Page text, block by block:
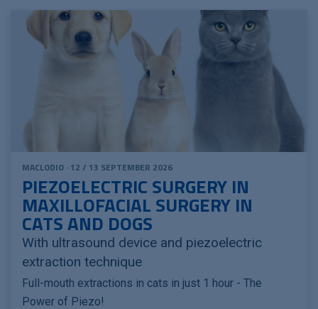
MACLODIO · 12 / 13 SEPTEMBER 2026
PIEZOELECTRIC SURGERY IN
MAXILLOFACIAL SURGERY IN
CATS AND DOGS
With ultrasound device and piezoelectric
extraction technique
Full-mouth extractions in cats in just 1 hour - The
Power of Piezo!